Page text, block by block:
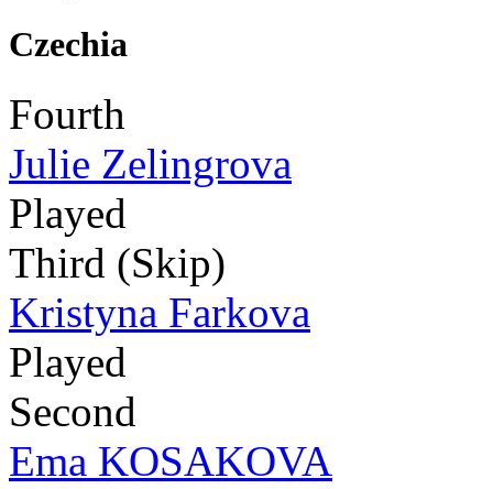
Czechia
Fourth
Julie Zelingrova
Played
Third (Skip)
Kristyna Farkova
Played
Second
Ema KOSAKOVA